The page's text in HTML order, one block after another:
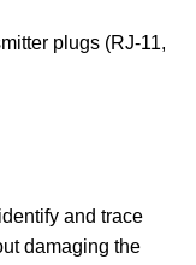
plugs (RJ-11,
and trace
damaging the